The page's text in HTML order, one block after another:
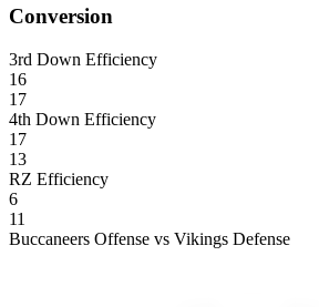
Conversion
3rd Down Efficiency
16
17
4th Down Efficiency
17
13
RZ Efficiency
6
11
Buccaneers Offense vs Vikings Defense